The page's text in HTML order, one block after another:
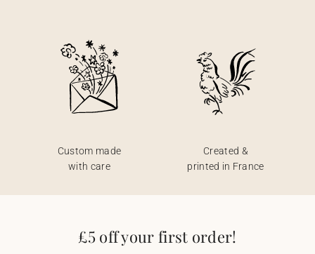
Custom made
with care
Created &
printed in France
£5 off your first order!